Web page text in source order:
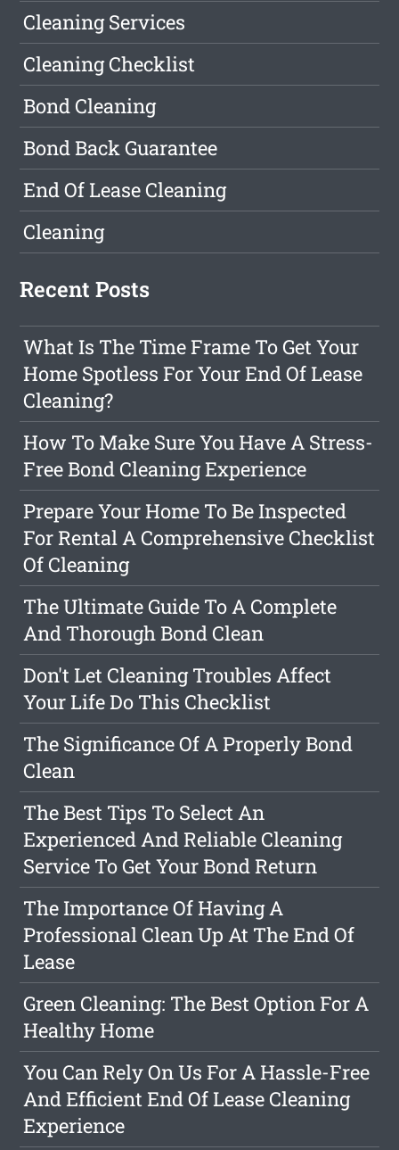
Cleaning Services
Cleaning Checklist
Bond Cleaning
Bond Back Guarantee
End Of Lease Cleaning
Cleaning
Recent Posts
What Is The Time Frame To Get Your
Home Spotless For Your End Of Lease
Cleaning?
How To Make Sure You Have A Stress-
Free Bond Cleaning Experience
Prepare Your Home To Be Inspected
For Rental A Comprehensive Checklist
Of Cleaning
The Ultimate Guide To A Complete
And Thorough Bond Clean
Don't Let Cleaning Troubles Affect
Your Life Do This Checklist
The Significance Of A Properly Bond
Clean
The Best Tips To Select An
Experienced And Reliable Cleaning
Service To Get Your Bond Return
The Importance Of Having A
Professional Clean Up At The End Of
Lease
Green Cleaning: The Best Option For A
Healthy Home
You Can Rely On Us For A Hassle-Free
And Efficient End Of Lease Cleaning
Experience